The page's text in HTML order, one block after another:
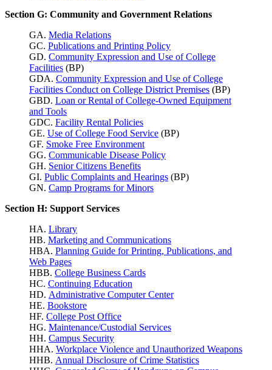
Section G: Community and Government Relations
GA. Media Relations
GC. Publications and Printing Policy
GD. Community Expression and Use of College
Facilities (BP)
GDA. Community Expression and Use of College
Facilities Conduct on College District Premises (BP)
GBD. Loan or Rental of College-Owned Equipment
and Tools
GDC. Facility Rental Policies
GE. Use of College Food Service (BP)
GF. Smoke Free Environment
GG. Communicable Disease Policy
GH. Senior Citizens Benefits
GI. Public Complaints and Hearings (BP)
GN. Camp Programs for Minors
Section H: Support Services
HA. Library
HB. Marketing and Communications
HBA. Planning Guide for Printing, Publications, and
Web Pages
HBB. College Business Cards
HC. Continuing Education
HD. Administrative Computer Center
HE. Bookstore
HF. College Post Office
HG. Maintenance/Custodial Services
HH. Campus Security
HHA. Workplace Violence and Unauthorized Weapons
HHB. Annual Disclosure of Crime Statistics